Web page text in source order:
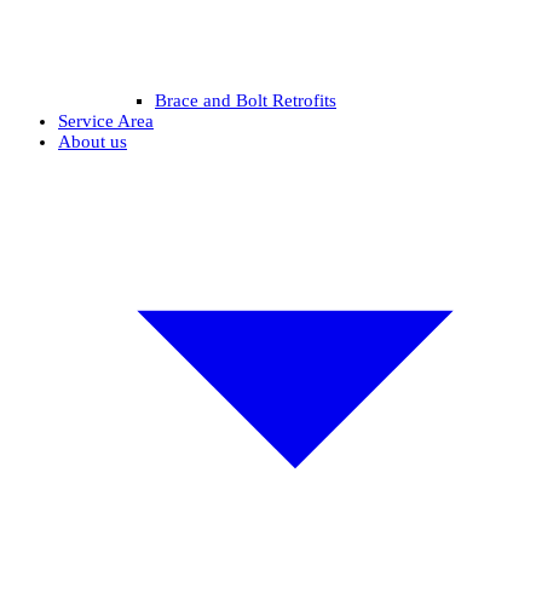
Brace and Bolt Retrofits
Service Area
About us